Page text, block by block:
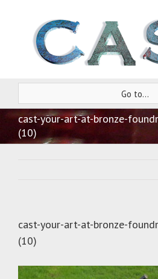
Go to...
cast-your-art-at-bronze-
(10)
cast-your-art-at-bronze-
(10)